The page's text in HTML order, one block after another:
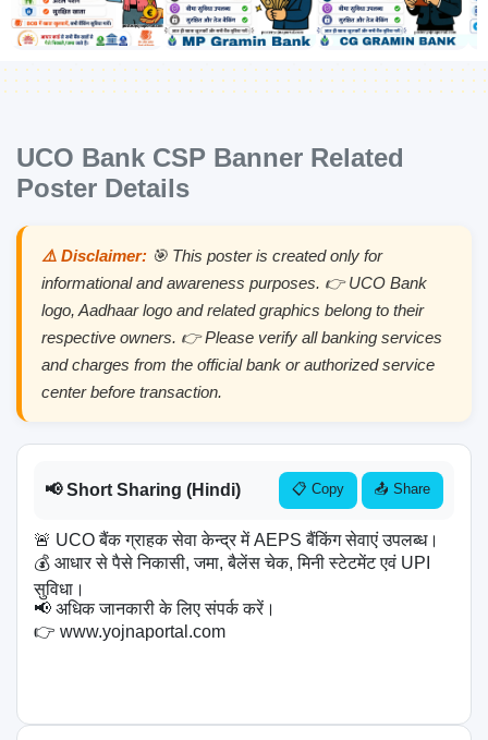
UCO Bank CSP Banner Related
Poster Details
⚠️ Disclaimer: 🎯 This poster is created only for
informational and awareness purposes. 👉 UCO Bank
logo, Aadhaar logo and related graphics belong to their
respective owners. 👉 Please verify all banking services
and charges from the official bank or authorized service
center before transaction.
📢 Short Sharing (Hindi) 📋 Copy 📤 Share
🚨 UCO बैंक ग्राहक सेवा केन्द्र में AEPS बैंकिंग सेवाएं उपलब्ध।
💰 आधार से पैसे निकासी, जमा, बैलेंस चेक, मिनी स्टेटमेंट एवं UPI
सुविधा।
📢 अधिक जानकारी के लिए संपर्क करें।
👉 www.yojnaportal.com